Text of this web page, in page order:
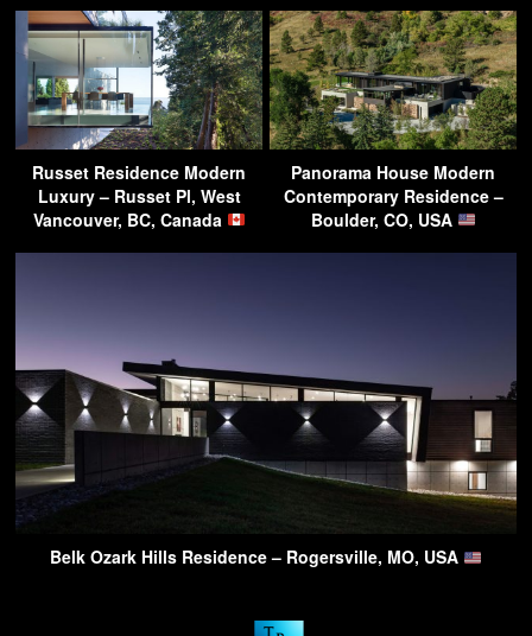
Russet Residence Modern
Luxury – Russet Pl, West
Vancouver, BC, Canada
Panorama House Modern
Contemporary Residence –
Boulder, CO, USA
Belk Ozark Hills Residence – Rogersville, MO, USA